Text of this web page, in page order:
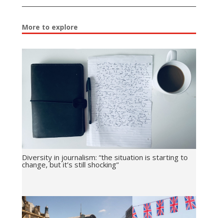
More to explore
Diversity in journalism: “the situation is starting to
change, but it’s still shocking”